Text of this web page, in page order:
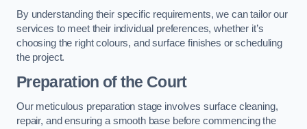
By understanding their specific requirements, we can tailor our
services to meet their individual preferences, whether it’s
choosing the right colours, and surface finishes or scheduling
the project.
Preparation of the Court
Our meticulous preparation stage involves surface cleaning,
repair, and ensuring a smooth base before commencing the